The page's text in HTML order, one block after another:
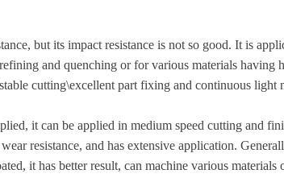
but its impact resistance is not so good. It is
and quenching or for various materials having
cutting\excellent part fixing and continuous
it can be applied in medium speed cutting and
resistance, and has extensive application.
it has better result, can machine various